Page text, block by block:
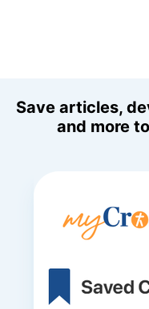
Save articles,
and more